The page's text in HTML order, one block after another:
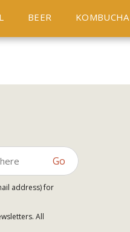
BEER KOMBUCHA
Go
address) for
All